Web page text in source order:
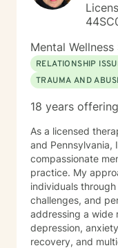
Mental
RELATIONSHIP
TRAUMA AND
18 years
As a licensed
and Pennsylvania,
compassionate
practice. My
individuals
challenges, and personal
addressing a wide
depression,
recovery, and